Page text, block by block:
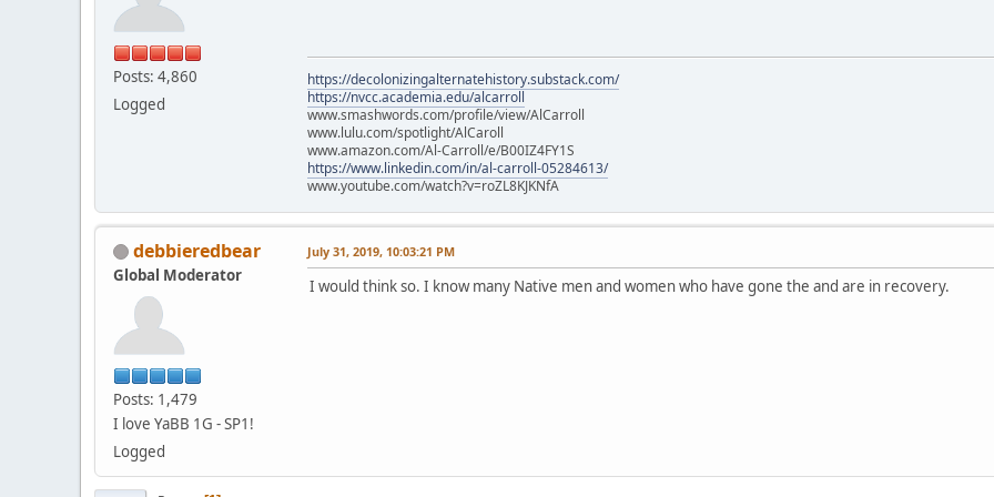
Posts: 4,860
Logged
https://decolonizingalternatehistory.substack.com/
https://nvcc.academia.edu/alcarroll
www.smashwords.com/profile/view/AlCarroll
www.lulu.com/spotlight/AlCaroll
www.amazon.com/Al-Carroll/e/B00IZ4FY1S
https://www.linkedin.com/in/al-carroll-05284613/
www.youtube.com/watch?v=roZL8KJKNfA
debbieredbear
Global Moderator
Posts: 1,479
I love YaBB 1G - SP1!
Logged
July 31, 2019, 10:03:21 PM
I would think so. I know many Native men and women who have gone the and are in recovery.